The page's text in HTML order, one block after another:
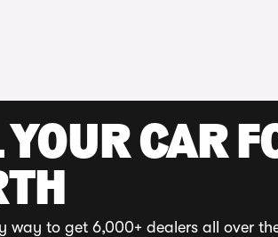
YOUR CAR
way to get 6,000+ dealers all over